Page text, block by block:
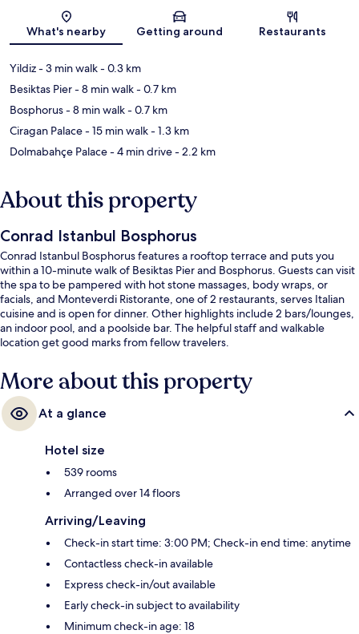
What's nearby Getting around Restaurants
Yildiz- 3 min walk- 0.3 km
Besiktas Pier- 8 min walk- 0.7 km
Bosphorus- 8 min walk- 0.7 km
Ciragan Palace- 15 min walk- 1.3 km
Dolmabahçe Palace- 4 min drive- 2.2 km
About this property
Conrad Istanbul Bosphorus
Conrad Istanbul Bosphorus features a rooftop terrace and puts you
within a 10-minute walk of Besiktas Pier and Bosphorus. Guests can visit
the spa to be pampered with hot stone massages, body wraps, or
facials, and Monteverdi Ristorante, one of 2 restaurants, serves Italian
cuisine and is open for dinner. Other highlights include 2 bars/lounges,
an indoor pool, and a poolside bar. The helpful staff and walkable
location get good marks from fellow travelers.
More about this property
At a glance
Hotel size
539 rooms
Arranged over 14 floors
Arriving/Leaving
Check-in start time: 3:00 PM; Check-in end time: anytime
Contactless check-in available
Express check-in/out available
Early check-in subject to availability
Minimum check-in age: 18